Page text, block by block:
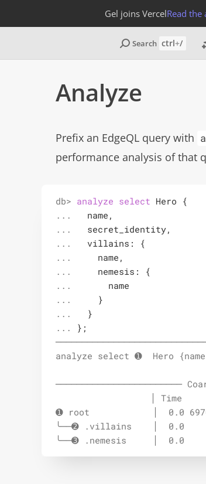
Gel joins VercelRead
Search ctrl+/
Analyze
Prefix an EdgeQL query with
performance analysis of that
db>
...
...
...
...
...
...
...
...
...
analyze select Hero {
  name,
  secret_identity,
  villains: {
    name,
    nemesis: {
      name
    }
  }
};
analyze select ➊  Hero
────────────────────────
│ Time
➊ root            │  0.0
╰──➋ .villains    │  0.0
╰──➌ .nemesis     │  0.0